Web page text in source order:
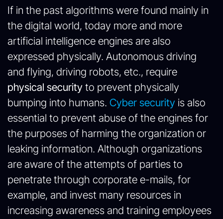
If in the past algorithms were found mainly in
the digital world, today more and more
artificial intelligence engines are also
expressed physically. Autonomous driving
and flying, driving robots, etc., require
physical security to prevent physically
bumping into humans. Cyber security is also
essential to prevent abuse of the engines for
the purposes of harming the organization or
leaking information. Although organizations
are aware of the attempts of parties to
penetrate through corporate e-mails, for
example, and invest many resources in
increasing awareness and training employees